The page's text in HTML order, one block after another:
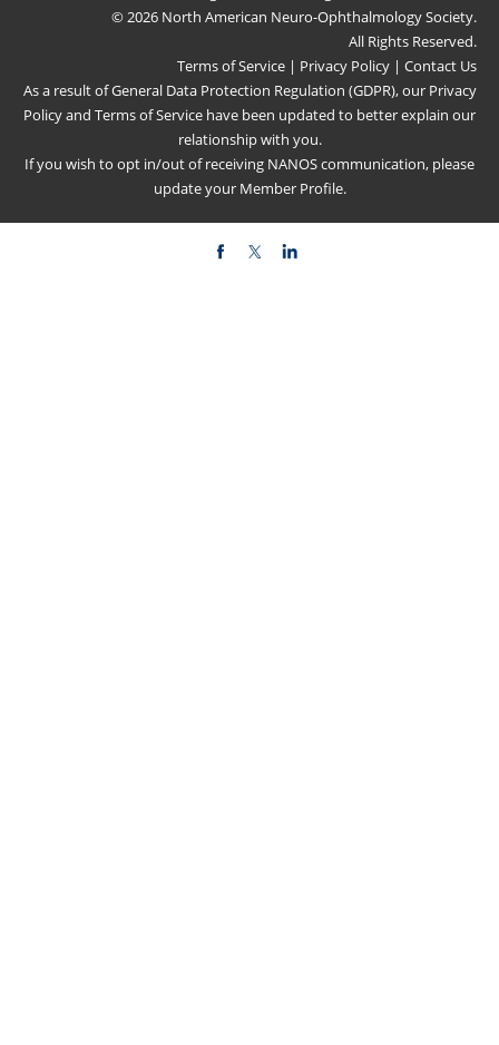
© 2026 North American Neuro-Ophthalmology Society.
All Rights Reserved.
Terms of Service | Privacy Policy | Contact Us
As a result of General Data Protection Regulation (GDPR), our Privacy
Policyand Terms of Service have been updated to better explain our
relationship with you.
If you wish to opt in/out of receiving NANOS communication, please
update your Member Profile.